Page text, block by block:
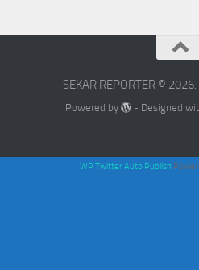
SEKAR REPORTER ©
Powered by - Designed
WP Twitter Auto Publish